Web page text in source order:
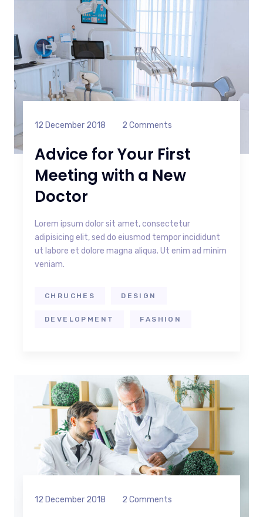
12 December 2018 2 Comments
Advice for Your First
Meeting with a New
Doctor
Lorem ipsum dolor sit amet, consectetur
adipisicing elit, sed do eiusmod tempor incididunt
ut labore et dolore magna aliqua. Ut enim ad minim
veniam.
CHRUCHES DESIGN
DEVELOPMENT FASHION
12 December 2018 2 Comments